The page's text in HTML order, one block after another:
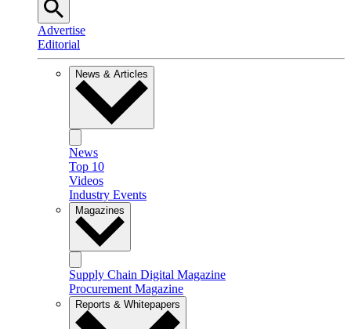
Advertise
Editorial
News & Articles
News
Top 10
Videos
Industry Events
Magazines
Supply Chain Digital Magazine
Procurement Magazine
Reports & Whitepapers